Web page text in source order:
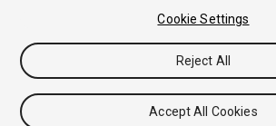
Cookie Settings
Reject All
Accept All Cookies